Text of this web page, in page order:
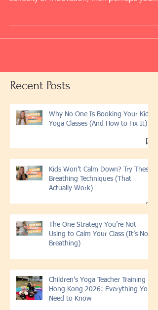
Recent Posts
Why No One Is Booking Your Kids
Yoga Classes (And How to Fix It)
Kids Won’t Calm Down? Try These
Breathing Techniques (That
Actually Work)
The One Strategy You’re Not
Using to Calm Your Class (It’s Not
Breathing)
Children’s Yoga Teacher Training in
Hong Kong 2026: Everything You
Need to Know